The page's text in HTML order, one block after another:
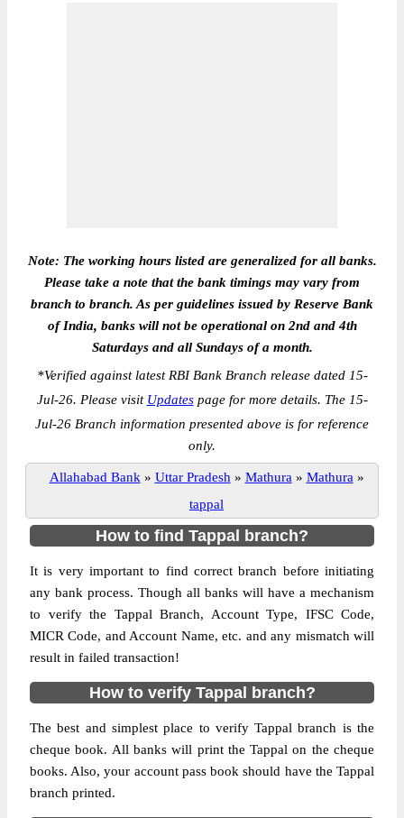
Note: The working hours listed are generalized for all banks.
Please take a note that the bank timings may vary from
branch to branch. As per guidelines issued by Reserve Bank
of India, banks will not be operational on 2nd and 4th
Saturdays and all Sundays of a month.
*Verified against latest RBI Bank Branch release dated 15-
Jul-26. Please visit Updatespage for more details. The 15-
Jul-26 Branch information presented above is for reference
only.
Allahabad Bank » Uttar Pradesh » Mathura » Mathura »
tappal
How to find Tappal branch?
It is very important to find correct branch before initiating
any bank process. Though all banks will have a mechanism
to verify the Tappal Branch, Account Type, IFSC Code,
MICR Code, and Account Name, etc. and any mismatch will
result in failed transaction!
How to verify Tappal branch?
The best and simplest place to verify Tappal branch is the
cheque book. All banks will print the Tappal on the cheque
books. Also, your account pass book should have the Tappal
branch printed.